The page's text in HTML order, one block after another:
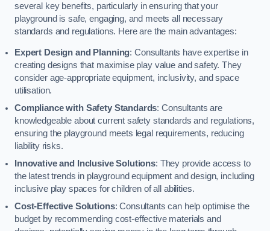
several key benefits, particularly in ensuring that your
playground is safe, engaging, and meets all necessary
standards and regulations. Here are the main advantages:
Expert Design and Planning: Consultants have expertise in
creating designs that maximise play value and safety. They
consider age-appropriate equipment, inclusivity, and space
utilisation.
Compliance with Safety Standards: Consultants are
knowledgeable about current safety standards and regulations,
ensuring the playground meets legal requirements, reducing
liability risks.
Innovative and Inclusive Solutions: They provide access to
the latest trends in playground equipment and design, including
inclusive play spaces for children of all abilities.
Cost-Effective Solutions: Consultants can help optimise the
budget by recommending cost-effective materials and